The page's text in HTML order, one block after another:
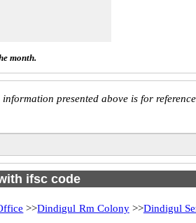
month.
presented above is for
ifsc code
>>Dindigul Rm Colony>>Dindigul